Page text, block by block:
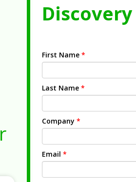
First Name *
Last Name *
Company *
Email *